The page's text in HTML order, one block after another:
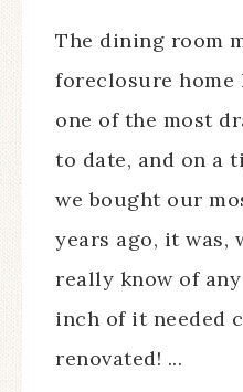
The dining room
foreclosure home
one of the most
to date, and on a
we bought our
years ago, it was,
really know of
inch of it needed
renovated! ...